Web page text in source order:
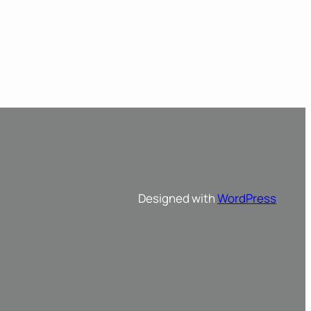
Designed withWordPress